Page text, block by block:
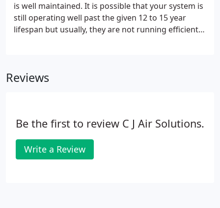
is well maintained. It is possible that your system is
still operating well past the given 12 to 15 year
lifespan but usually, they are not running efficiently
short period.
Reviews
Be the first to review C J Air Solutions.
Write a Review